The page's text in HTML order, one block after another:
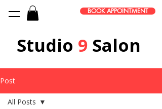
BOOK APPOINTMENT
Studio 9 Salon
Post
All Posts